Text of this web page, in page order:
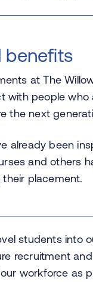
benefits
at The
with people who
the next
already been
and others
placement.
students into
recruitment
workforce as